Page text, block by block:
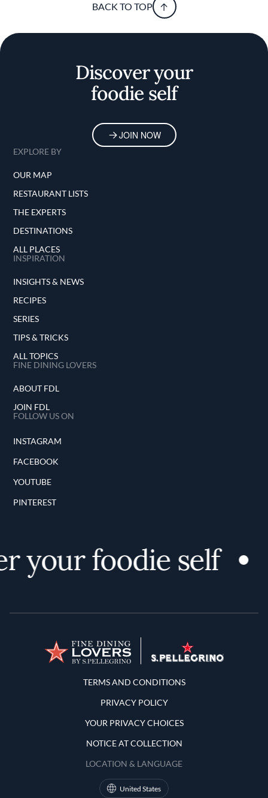
BACK TO TOP
Discover your
foodie self
JOIN NOW
EXPLORE BY
OUR MAP
RESTAURANT LISTS
THE EXPERTS
DESTINATIONS
ALL PLACES
INSPIRATION
INSIGHTS & NEWS
RECIPES
SERIES
TIPS & TRICKS
ALL TOPICS
FINE DINING LOVERS
ABOUT FDL
JOIN FDL
FOLLOW US ON
INSTAGRAM
FACEBOOK
YOUTUBE
PINTEREST
your foodie self
Terms and Conditions
TERMS AND CONDITIONS
PRIVACY POLICY
YOUR PRIVACY CHOICES
NOTICE AT COLLECTION
LOCATION & LANGUAGE
United States